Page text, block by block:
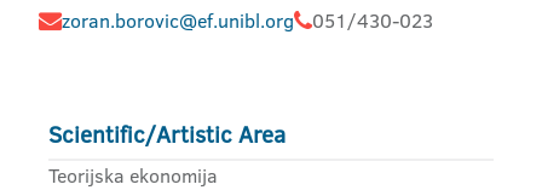
zoran.borovic@ef.unibl.org 051/430-023
Scientific/Artistic Area
Teorijska ekonomija